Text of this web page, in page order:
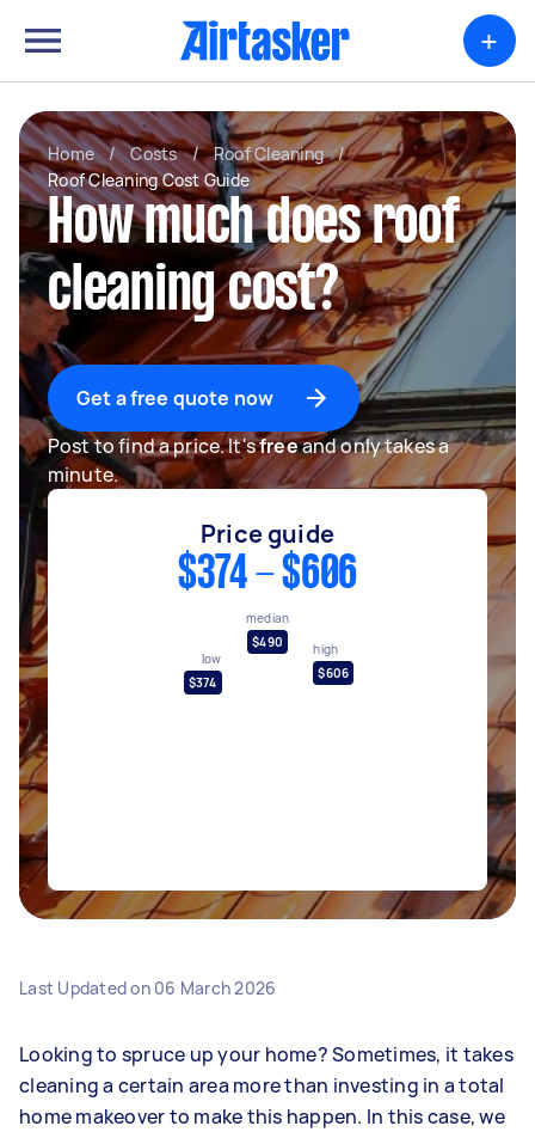
+
Home / Costs / Roof Cleaning
/
Roof Cleaning Cost Guide
How much does roof
cleaning cost?
Get a free quote now
Post to find a price. It'sfreeand only takes a
minute.
Price guide
$374 - $606
low
$374
median
$490
high
$606
Last Updated on 06 March 2026
Looking to spruce up your home? Sometimes, it takes
cleaning a certain area more than investing in a total
home makeover to make this happen. In this case, we